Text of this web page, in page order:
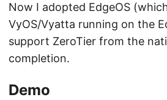
Now I adopted EdgeOS
VyOS/Vyatta running on the
support ZeroTier from the
completion.
Demo